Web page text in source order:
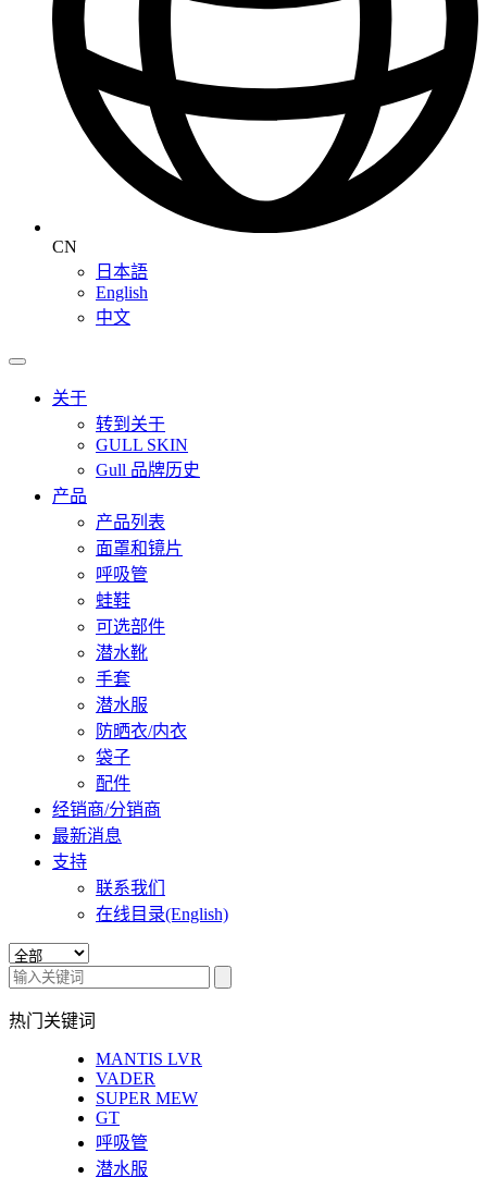
CN
日本語
English
中文
关于
转到关于
GULL SKIN
Gull 品牌历史
产品
产品列表
面罩和镜片
呼吸管
蛙鞋
可选部件
潜水靴
手套
潜水服
防晒衣/内衣
袋子
配件
经销商/分销商
最新消息
支持
联系我们
在线目录(English)
热门关键词
MANTIS LVR
VADER
SUPER MEW
GT
呼吸管
潜水服